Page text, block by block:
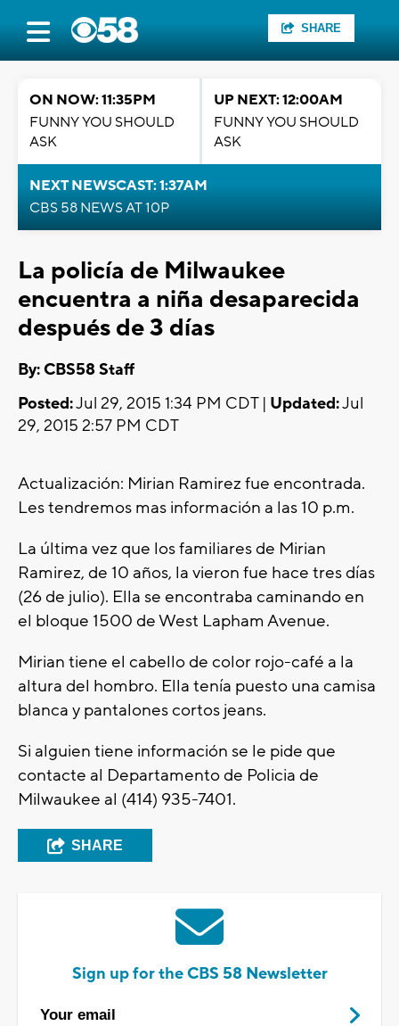
SHARE
ON NOW: 11:35PM
FUNNY YOU SHOULD
ASK
UP NEXT: 12:00AM
FUNNY YOU SHOULD
ASK
NEXT NEWSCAST: 1:37AM
CBS 58 NEWS AT 10P
La policía de Milwaukee
encuentra a niña desaparecida
después de 3 días
By: CBS58 Staff
Posted:Jul 29, 2015 1:34 PM CDT | Updated:Jul
29, 2015 2:57 PM CDT
Actualización: Mirian Ramirez fue encontrada.
Les tendremos mas información a las 10 p.m.
La última vez que los familiares de Mirian
Ramirez, de 10 años, la vieron fue hace tres días
(26 de julio). Ella se encontraba caminando en
el bloque 1500 de West Lapham Avenue.
Mirian tiene el cabello de color rojo-café a la
altura del hombro. Ella tenía puesto una camisa
blanca y pantalones cortos jeans.
Si alguien tiene información se le pide que
contacte al Departamento de Policia de
Milwaukee al (414) 935-7401.
SHARE
Sign up for the CBS 58 Newsletter